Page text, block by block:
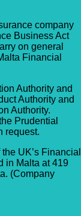
company
Business Act
on general
Financial
Authority and
Authority and
Authority.
Prudential
request.
UK’s Financial
in Malta at 419
(Company